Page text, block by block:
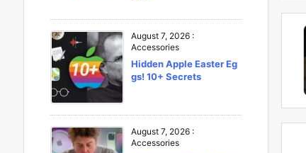
August 7, 2026 :
Accessories
Hidden Apple Easter Eg
gs! 10+ Secrets
August 7, 2026 :
Accessories